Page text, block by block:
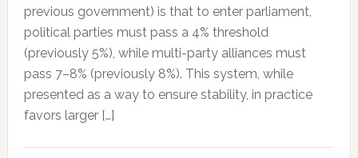
previous government) is that to enter parliament,
political parties must pass a 4% threshold
(previously 5%), while multi-party alliances must
pass 7–8% (previously 8%). This system, while
presented as a way to ensure stability, in practice
favors larger […]